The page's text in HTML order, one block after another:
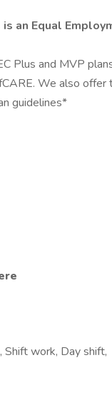
an Equal
Plus and MVP
We also
guidelines*
Shift work, Day shift,